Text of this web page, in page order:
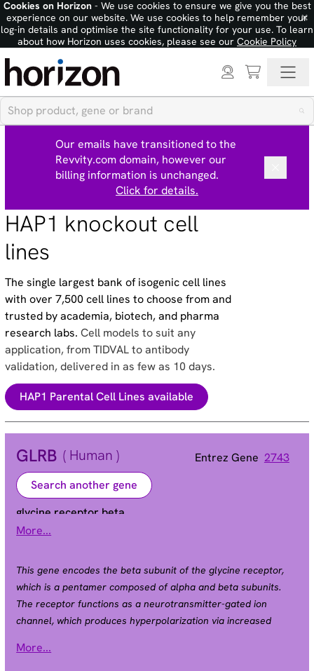
Cookies on Horizon- We use cookies to ensure we give you the best
experience on our website. We use cookies to help remember your
log-in details and optimise the site functionality for your use. To learn
about how Horizon uses cookies, please see our Cookie Policy
×
Our emails have transitioned to the
Revvity.com domain, however our
billing information is unchanged.
Click for details.
HAP1 knockout cell
lines
The single largest bank of isogenic cell lines
with over 7,500 cell lines to choose from and
trusted by academia, biotech, and pharma
research labs.Cell models to suit any
application, from TIDVAL to antibody
validation, delivered in as few as 10 days.
HAP1 Parental Cell Lines available
GLRB ( Human ) Entrez Gene 2743
Search another gene
glycine receptor beta
Alias HKPX2
More...
This gene encodes the beta subunit of the glycine receptor,
which is a pentamer composed of alpha and beta subunits.
The receptor functions as a neurotransmitter-gated ion
channel, which produces hyperpolarization via increased
receptor. Mutations in this gene cause startle disease, also
More...